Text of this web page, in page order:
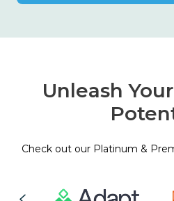
Unleash
Check out our Platinum &